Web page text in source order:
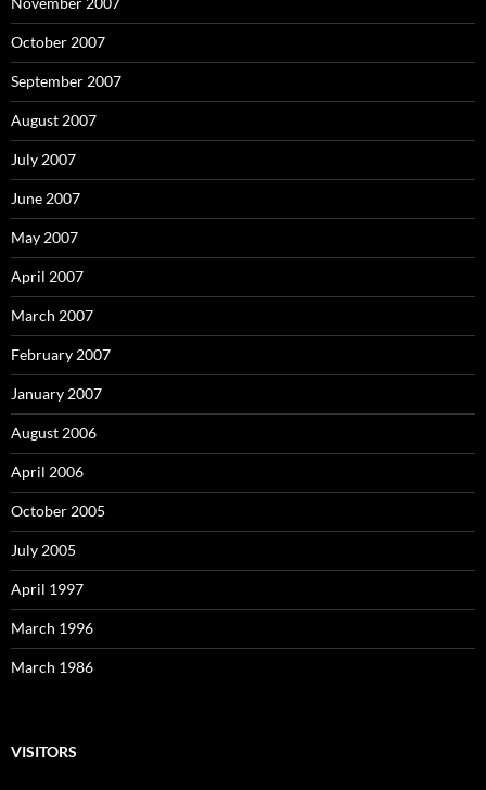
October 2007
September 2007
August 2007
July 2007
June 2007
May 2007
April 2007
March 2007
February 2007
January 2007
August 2006
April 2006
October 2005
July 2005
April 1997
March 1996
March 1986
VISITORS